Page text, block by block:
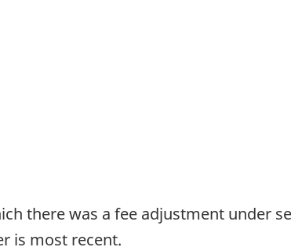
there was a fee adjustment under
is most recent.